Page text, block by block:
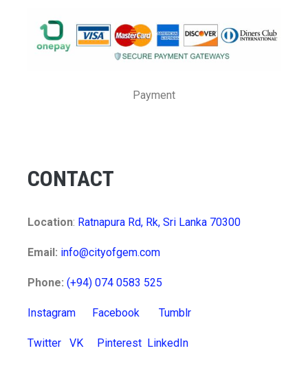
Payment
CONTACT
Location: Ratnapura Rd, Rk, Sri Lanka 70300
Email: info@cityofgem.com
Phone: (+94) 074 0583 525
Instagram Facebook Tumblr
Twitter VK Pinterest LinkedIn